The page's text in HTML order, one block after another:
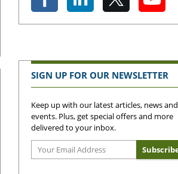
SIGN UP FOR OUR NEWSLETTER
Keep up with our latest articles, news and
events. Plus, get special offers and more
delivered to your inbox.